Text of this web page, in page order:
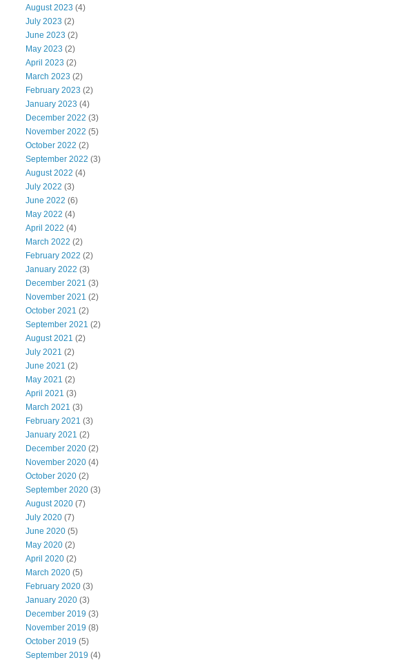
August 2023 (4)
July 2023 (2)
June 2023 (2)
May 2023 (2)
April 2023 (2)
March 2023 (2)
February 2023 (2)
January 2023 (4)
December 2022 (3)
November 2022 (5)
October 2022 (2)
September 2022 (3)
August 2022 (4)
July 2022 (3)
June 2022 (6)
May 2022 (4)
April 2022 (4)
March 2022 (2)
February 2022 (2)
January 2022 (3)
December 2021 (3)
November 2021 (2)
October 2021 (2)
September 2021 (2)
August 2021 (2)
July 2021 (2)
June 2021 (2)
May 2021 (2)
April 2021 (3)
March 2021 (3)
February 2021 (3)
January 2021 (2)
December 2020 (2)
November 2020 (4)
October 2020 (2)
September 2020 (3)
August 2020 (7)
July 2020 (7)
June 2020 (5)
May 2020 (2)
April 2020 (2)
March 2020 (5)
February 2020 (3)
January 2020 (3)
December 2019 (3)
November 2019 (8)
October 2019 (5)
September 2019 (4)